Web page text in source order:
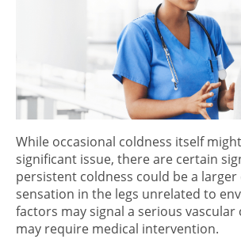
While occasional coldness itself
significant issue, there are certain
persistent coldness could be a larger
sensation in the legs unrelated to
factors may signal a serious
may require medical intervention.